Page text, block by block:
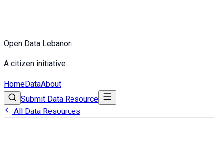
Open Data Lebanon
A citizen initiative
HomeDataAbout
Submit Data Resource
All Data Resources